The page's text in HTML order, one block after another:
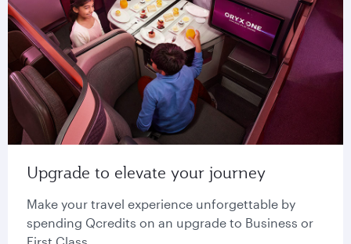
Upgrade to elevate your journey
Make your travel experience unforgettable by
spending Qcredits on an upgrade to Business or